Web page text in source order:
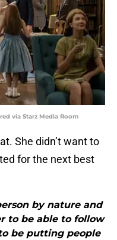
via Starz Media Room
She didn’t want to
for the next best
by nature and
to be able to follow
be putting people